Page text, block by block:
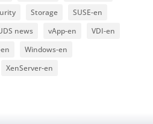
Storage
SUSE-en
news vApp-en
VDI-en
Windows-en
XenServer-en